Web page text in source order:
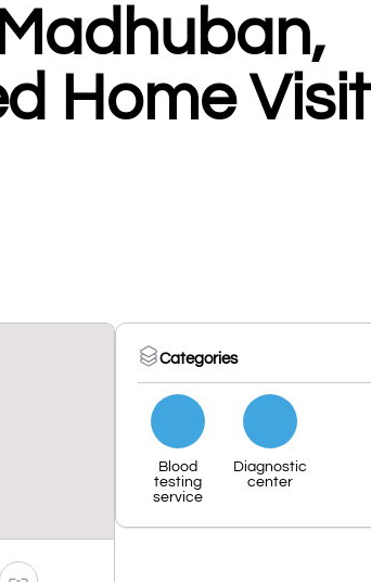
Home Visit
Categories
Blood
testing
service
Diagnostic
center